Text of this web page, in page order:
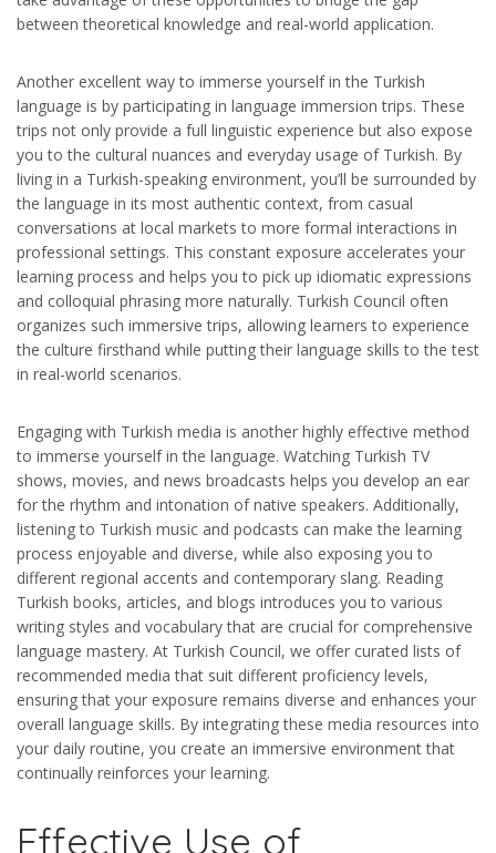
between theoretical knowledge and real-world application.
Another excellent way to immerse yourself in the Turkish
language is by participating in language immersion trips. These
trips not only provide a full linguistic experience but also expose
you to the cultural nuances and everyday usage of Turkish. By
living in a Turkish-speaking environment, you’ll be surrounded by
the language in its most authentic context, from casual
conversations at local markets to more formal interactions in
professional settings. This constant exposure accelerates your
learning process and helps you to pick up idiomatic expressions
and colloquial phrasing more naturally. Turkish Council often
organizes such immersive trips, allowing learners to experience
the culture firsthand while putting their language skills to the test
in real-world scenarios.
Engaging with Turkish media is another highly effective method
to immerse yourself in the language. Watching Turkish TV
shows, movies, and news broadcasts helps you develop an ear
for the rhythm and intonation of native speakers. Additionally,
listening to Turkish music and podcasts can make the learning
process enjoyable and diverse, while also exposing you to
different regional accents and contemporary slang. Reading
Turkish books, articles, and blogs introduces you to various
writing styles and vocabulary that are crucial for comprehensive
language mastery. At Turkish Council, we offer curated lists of
recommended media that suit different proficiency levels,
ensuring that your exposure remains diverse and enhances your
overall language skills. By integrating these media resources into
your daily routine, you create an immersive environment that
continually reinforces your learning.
Effective Use of